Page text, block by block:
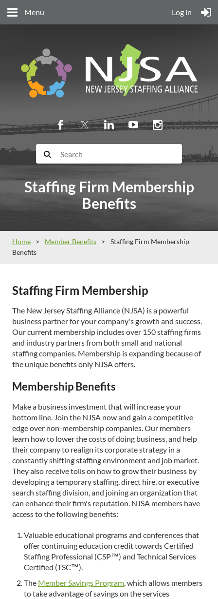
Menu Log in
Staffing Firm Membership
Benefits
Home Member Benefits
Staffing Firm Membership
Benefits
Staffing Firm Membership
The New Jersey Staffing Alliance (NJSA) is a powerful
business partner for your company's growth and success.
Our current membership includes over 150 staffing firms
and industry partners from both small and national
staffing companies. Membership is expanding because of
the unique benefits only NJSA offers.
Membership Benefits
Make a business investment that will increase your
bottom line. Join the NJSA now and gain a competitive
edge over non-membership companies. Our members
learn how to lower the costs of doing business, and help
their company to realign its corporate strategy in a
constantly shifting staffing environment and job market.
They also receive tolis on how to grow their business by
developing a temporary staffing, direct hire, or executive
search staffing division, and joining an organization that
can enhance their firm's reputation. NJSA members have
access to the following benefits:
Valuable educational programs and conferences that
offer continuing education credit towards Certified
Staffing Professional (CSP™) and Technical Services
Certified (TSC™).
The Member Savings Program, which allows members
to take advantage of savings on the services